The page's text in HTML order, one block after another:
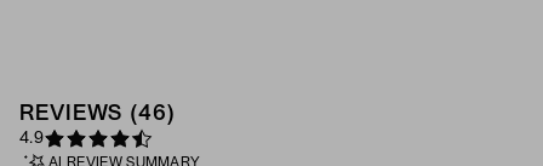
REVIEWS (46 )
4.9